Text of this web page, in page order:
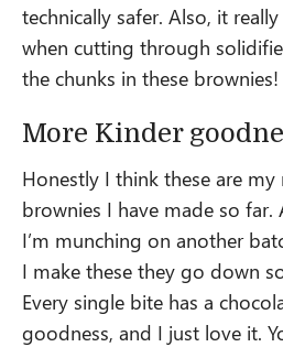
technically safer. Also, it
when cutting through
the chunks in these brownies!
More Kinder
Honestly I think these are
brownies I have made so
I’m munching on another
I make these they go down
Every single bite has a
goodness, and I just love it.